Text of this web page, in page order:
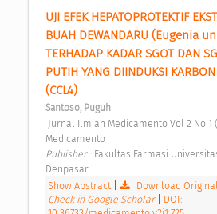
UJI EFEK HEPATOPROTEKTIF
BUAH DEWANDARU (Eugenia
TERHADAP KADAR SGOT DAN
PUTIH YANG DIINDUKSI
(CCL4)
Santoso, Puguh
Medicamento
Publisher : Fakultas Farmasi
Denpasar
Show Abstract
Download Original
Check in Google Scholar
DOI: